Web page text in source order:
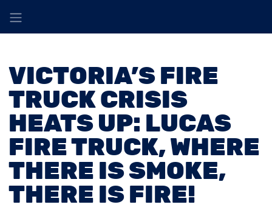
VICTORIA’S FIRE
TRUCK CRISIS
HEATS UP: LUCAS
FIRE TRUCK, WHERE
THERE IS SMOKE,
THERE IS FIRE!